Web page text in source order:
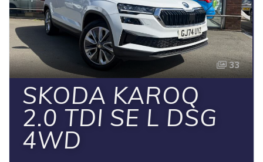
33
SKODA KAROQ
2.0 TDI SE L DSG
4WD